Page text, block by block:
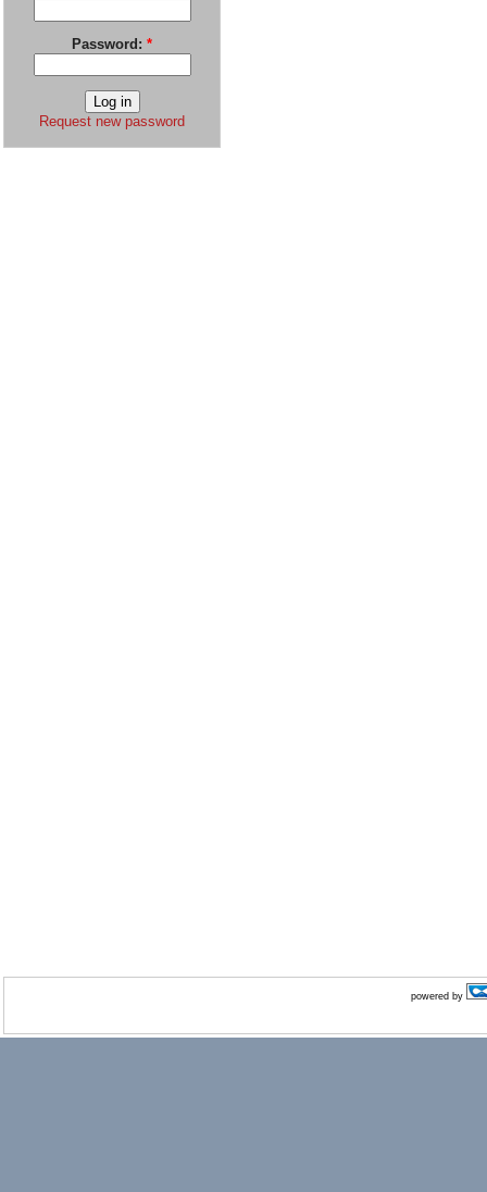
Password: *
Request new password
powered by